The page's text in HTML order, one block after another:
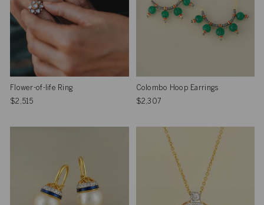
Flower-of-life Ring
$2,515
Colombo Hoop Earrings
$2,307